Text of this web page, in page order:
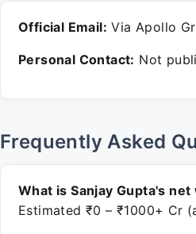
Official Email: Via Apollo
Personal Contact: Not
Frequently Asked
What is Sanjay Gupta's
Estimated ₹0 – ₹1000+ Cr